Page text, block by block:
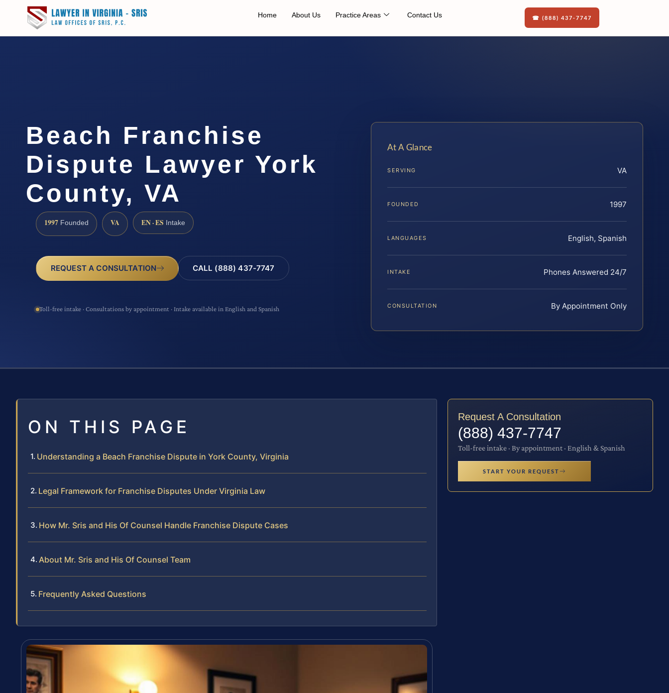
Home About Us Practice Areas Contact Us ☎ (888) 437-7747
Beach Franchise
Dispute Lawyer York
County, VA
1997 Founded VA EN · ES Intake
REQUEST A CONSULTATION CALL (888) 437-7747
Toll-free intake · Consultations by appointment · Intake available in English and Spanish
At A Glance
SERVING VA
FOUNDED 1997
LANGUAGES English, Spanish
INTAKE Phones Answered 24/7
CONSULTATION By Appointment Only
ON THIS PAGE
Understanding a Beach Franchise Dispute in York County, Virginia
Legal Framework for Franchise Disputes Under Virginia Law
How Mr. Sris and His Of Counsel Handle Franchise Dispute Cases
About Mr. Sris and His Of Counsel Team
Frequently Asked Questions
Request A Consultation
(888) 437-7747
Toll-free intake · By appointment · English & Spanish
START YOUR REQUEST